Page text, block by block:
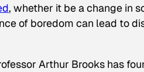
, whether it be a change in
of boredom can lead to
Arthur Brooks has